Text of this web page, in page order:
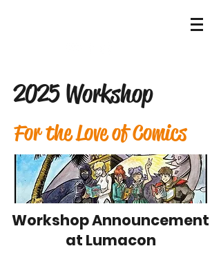
2025 Workshop
For the Love of Comics
Workshop Announcement
at Lumacon